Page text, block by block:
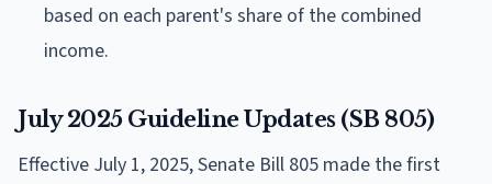
based on each parent's share of the combined
income.
July 2025 Guideline Updates (SB 805)
Effective July 1, 2025, Senate Bill 805 made the first